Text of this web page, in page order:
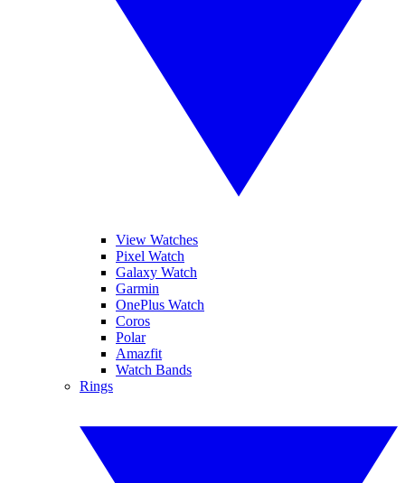
View Watches
Pixel Watch
Galaxy Watch
Garmin
OnePlus Watch
Coros
Polar
Amazfit
Watch Bands
Rings